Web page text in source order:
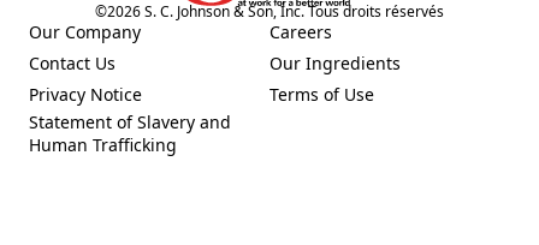
(Opens in a new tab)
©2026S. C. Johnson & Son, Inc. Tous droits réservés
Our Company
(Opens in a new tab)
Contact Us
(Opens in a new tab)
Privacy Notice
(Opens in a new tab)
Statement of Slavery and
Human Trafficking
(Opens in a new tab)
Careers
(Opens in a new tab)
Our Ingredients
(Opens in a new tab)
Terms of Use
(Opens in a new tab)